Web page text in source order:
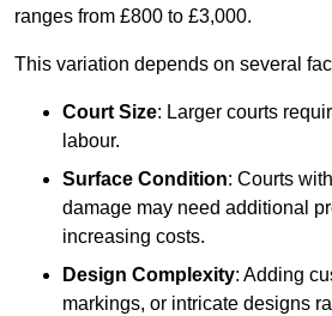
ranges from £800 to £3,000.
This variation depends on several
Court Size: Larger courts
labour.
Surface Condition: Courts
damage may need additional
increasing costs.
Design Complexity: Adding
markings, or intricate designs